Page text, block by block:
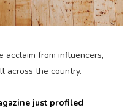
acclaim from influencers,
across the country.
just profiled